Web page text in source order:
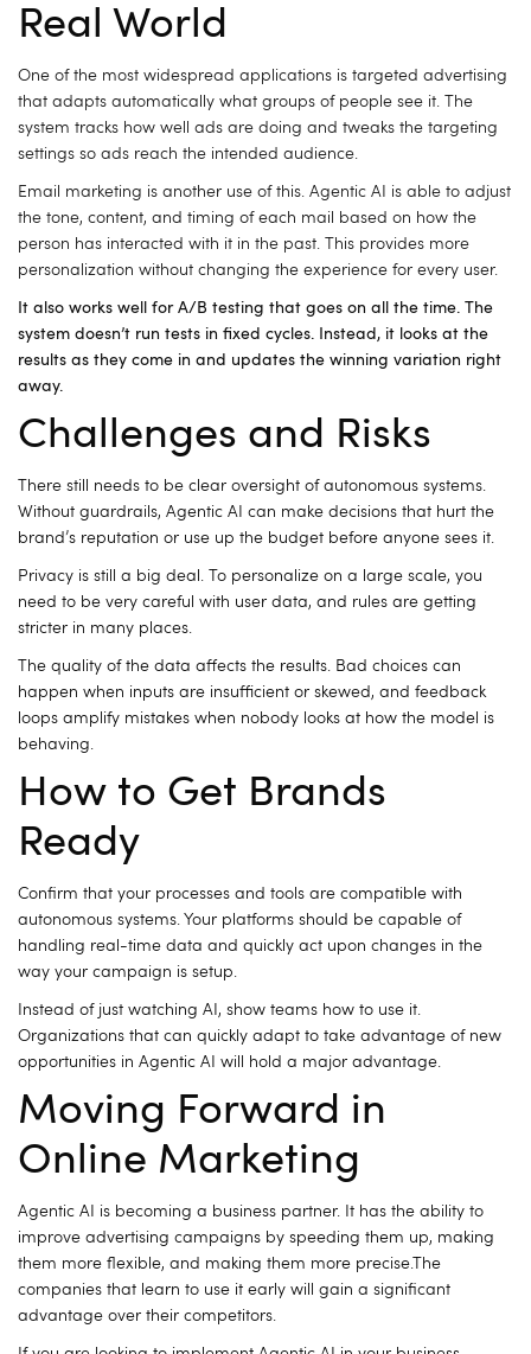
Real World
One of the most widespread applications is targeted advertising
that adapts automatically what groups of people see it.
The
system tracks how well ads are doing and tweaks the targeting
settings so ads reach the intended audience.
Email marketing is another use of this. Agentic AI is able to adjust
the tone, content, and timing of each mail based on how the
person has interacted with it in the past.
This provides more
personalization without changing the experience for every user.
It also works well for A/B testing that goes on all the time. The
system doesn’t run tests in fixed cycles. Instead, it looks at the
results as they come in and updates the winning variation right
away.
Challenges and Risks
There still needs to be clear oversight of autonomous systems.
Without guardrails, Agentic AI can make decisions that hurt the
brand’s reputation or use up the budget before anyone sees it.
Privacy is still a big deal.
To personalize on a large scale, you
need to be very careful with user data, and rules are getting
stricter in many places.
The quality of the data affects the results. Bad choices can
happen when inputs are insufficient or skewed, and feedback
loops amplify mistakes when nobody looks at how the model is
behaving.
How to Get Brands
Ready
Confirm that your processes and tools are compatible with
autonomous systems. Your platforms should be capable of
handling real-time data and quickly act upon changes in the
way your campaign is setup.
Instead of just watching AI, show teams how to use it.
Organizations that can quickly adapt to take advantage of new
opportunities in Agentic AI will hold a major advantage.
Moving Forward in
Online Marketing
Agentic AI is becoming a business partner. It has the ability to
improve advertising campaigns by speeding them up, making
them more flexible, and making them more precise.The
companies that learn to use it early will gain a significant
advantage over their competitors.